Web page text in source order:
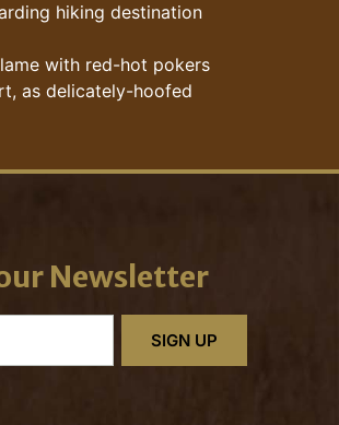
hiking destination
with red-hot pokers
as delicately-hoofed
Newsletter
SIGN UP